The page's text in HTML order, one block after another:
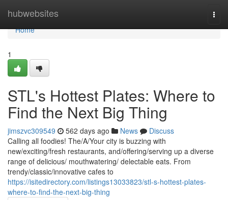
hubwebsites
Home
Home
1
STL's Hottest Plates: Where to
Find the Next Big Thing
jimszvc309549 562 days ago News
Discuss
Calling all foodies! The/A/Your city is buzzing with
new/exciting/fresh restaurants, and/offering/serving up a diverse
range of delicious/ mouthwatering/ delectable eats. From
trendy/classic/innovative cafes to
https://isitedirectory.com/listings13033823/stl-s-hottest-plates-
where-to-find-the-next-big-thing